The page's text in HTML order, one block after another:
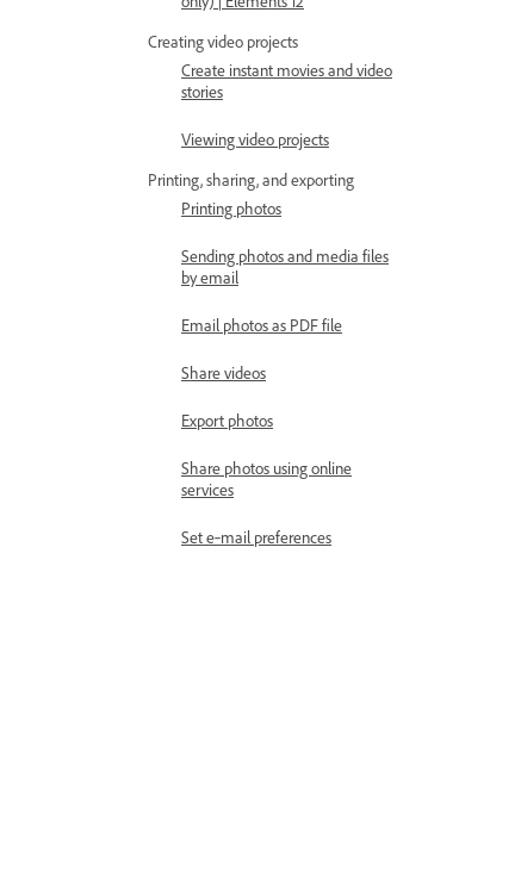
Creating video projects
Create instant movies and video
stories
Viewing video projects
Printing, sharing, and exporting
Printing photos
Sending photos and media files
by email
Email photos as PDF file
Share videos
Export photos
Share photos using online
services
Set e‑mail preferences